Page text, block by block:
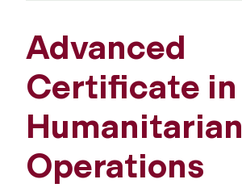
Advanced
Certificate in
Humanitarian
Operations